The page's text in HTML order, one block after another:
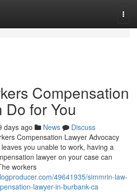
Compensation
Do for You
days ago News
Discuss
Compensation Lawyer Advocacy
you unable to work, having a
lawyer on your case can
workers
49641935/simmrin-law-
lawyer-in-burbank-ca